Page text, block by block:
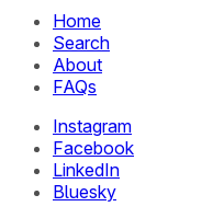
Home
Search
About
FAQs
Instagram
Facebook
LinkedIn
Bluesky